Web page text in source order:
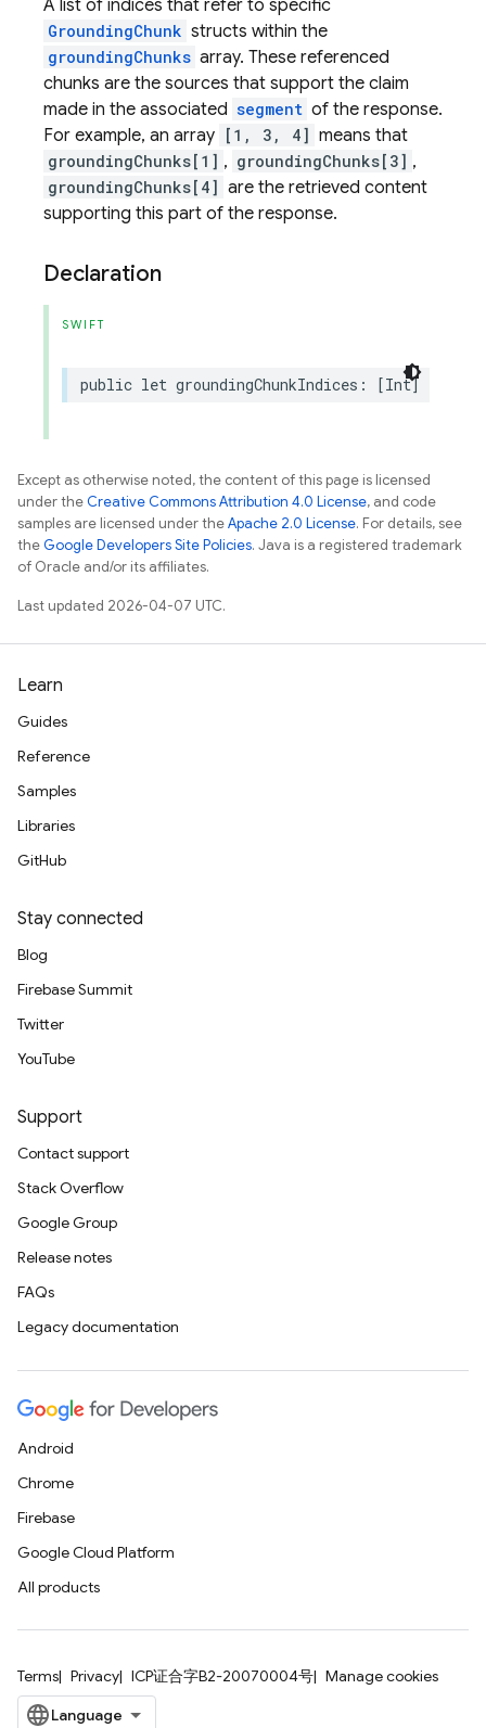
A list of indices that refer to specific
GroundingChunk structs within the
groundingChunks array. These referenced
chunks are the sources that support the claim
made in the associated segment of the response.
For example, an array [1, 3, 4] means that
groundingChunks[1] , groundingChunks[3] ,
groundingChunks[4] are the retrieved content
supporting this part of the response.
Declaration
SWIFT
public let groundingChunkIndices : [Int]
Except as otherwise noted, the content of this page is licensed
under theCreative Commons Attribution 4.0 License, and code
samples are licensed under theApache 2.0 License. For details, see
theGoogle Developers Site Policies. Java is a registered trademark
of Oracle and/or its affiliates.
Last updated 2026-04-07 UTC.
Learn
Guides
Reference
Samples
Libraries
GitHub
Stay connected
Blog
Firebase Summit
Twitter
YouTube
Support
Contact support
Stack Overflow
Google Group
Release notes
FAQs
Legacy documentation
Android
Chrome
Firebase
Google Cloud Platform
All products
Terms Privacy ICP证合字B2-20070004号 Manage cookies